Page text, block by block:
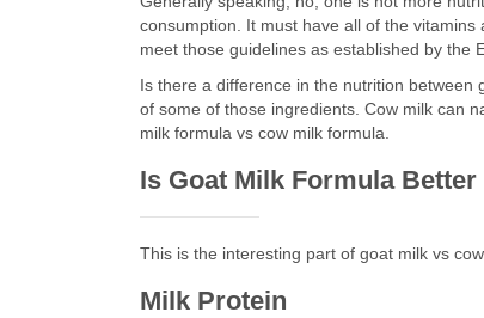
consumption. It must have all of the
meet those guidelines as established by the
Is there a difference in the nutrition between
of some of those ingredients. Cow milk can
milk formula vs cow milk formula.
Is Goat Milk Formula
This is the interesting part of goat milk vs
Milk Protein